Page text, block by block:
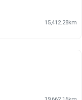
15,412.28km